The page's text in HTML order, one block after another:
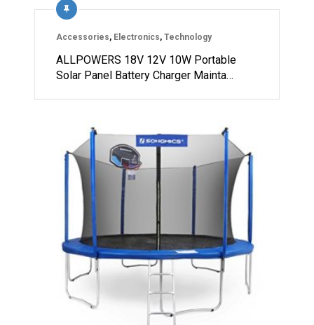
Accessories, Electronics, Technology
ALLPOWERS 18V 12V 10W Portable
Solar Panel Battery Charger Mainta…